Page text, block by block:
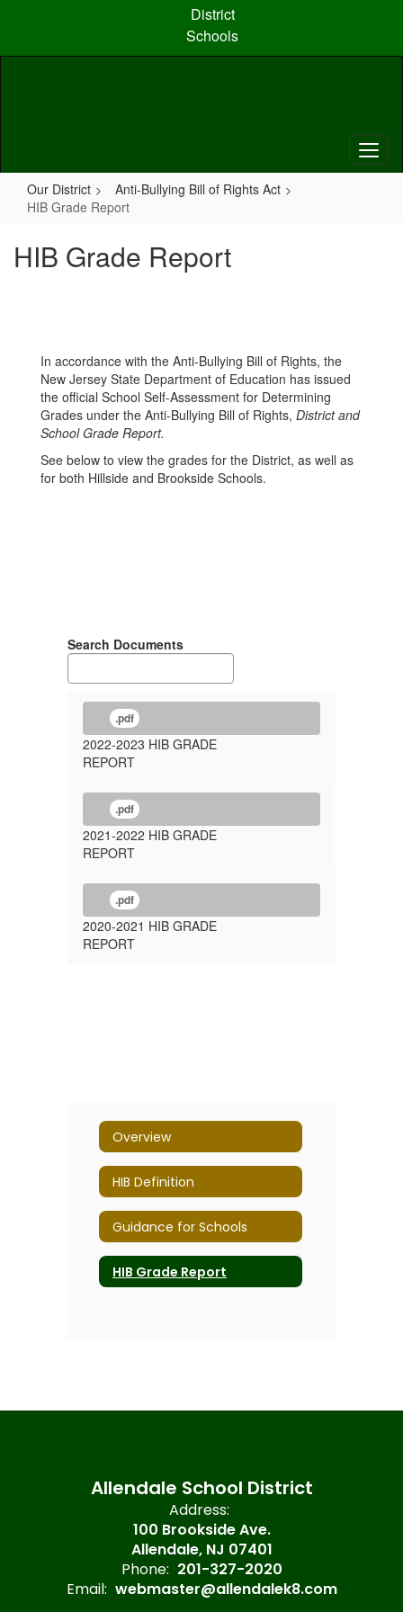
content
District
Schools
Our District
Anti-Bullying Bill of Rights Act
HIB Grade Report
HIB Grade Report
In accordance with the Anti-Bullying Bill of Rights, the
New Jersey State Department of Education has issued
the official School Self-Assessment for Determining
Grades under the Anti-Bullying Bill of Rights, District and
School Grade Report.
See below to view the grades for the District, as well as
for both Hillside and Brookside Schools.
Search Documents
.pdf
2022-2023 HIB GRADE
REPORT
.pdf
2021-2022 HIB GRADE
REPORT
.pdf
2020-2021 HIB GRADE
REPORT
Overview
HIB Definition
Guidance for Schools
HIB Grade Report
Allendale School District
Address:
100 Brookside Ave.
Allendale, NJ 07401
Phone: 201-327-2020
Email: webmaster@allendalek8.com